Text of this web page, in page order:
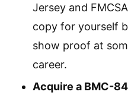
Jersey and
copy for yourself
show proof at
career.
Acquire a BMC-